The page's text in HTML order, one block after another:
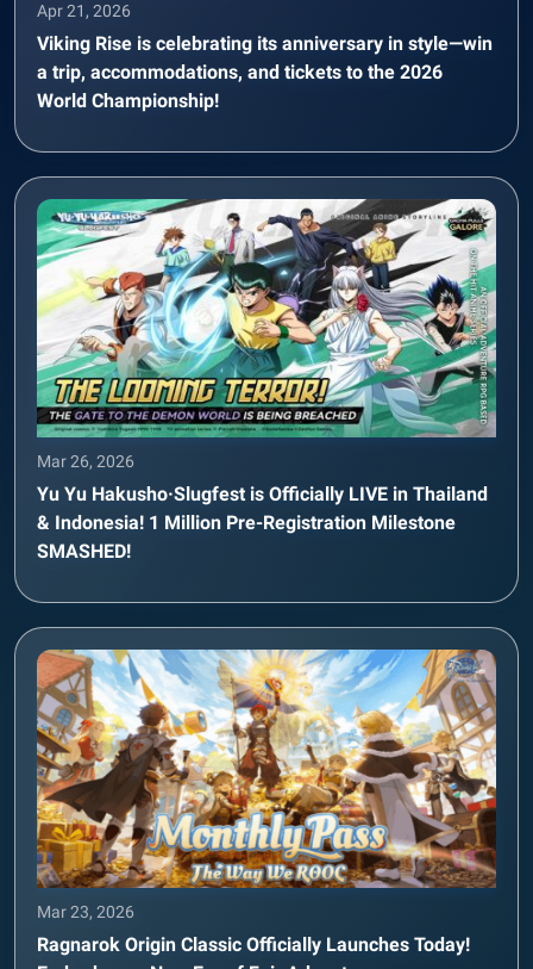
Apr 21, 2026
Viking Rise is celebrating its anniversary in style—win
a trip, accommodations, and tickets to the 2026
World Championship!
Mar 26, 2026
Yu Yu Hakusho·Slugfest is Officially LIVE in Thailand
& Indonesia! 1 Million Pre-Registration Milestone
SMASHED!
Mar 23, 2026
Ragnarok Origin Classic Officially Launches Today!